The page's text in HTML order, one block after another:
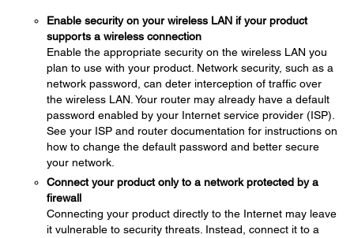
Enable security on your wireless LAN if your product
supports a wireless connection
Enable the appropriate security on the wireless LAN you
plan to use with your product. Network security, such as a
network password, can deter interception of traffic over
the wireless LAN. Your router may already have a default
password enabled by your Internet service provider (ISP).
See your ISP and router documentation for instructions on
how to change the default password and better secure
your network.
Connect your product only to a network protected by a
firewall
Connecting your product directly to the Internet may leave
it vulnerable to security threats. Instead, connect it to a